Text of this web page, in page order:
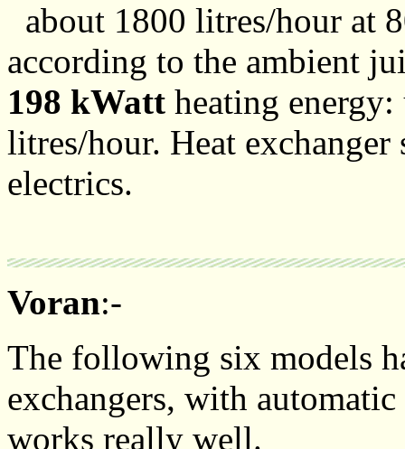
about 1800 litres/hour at
according to the ambient
198 kWatt heating
litres/hour. Heat
electrics.
Voran:-
The following six models
exchangers, with
works really well.